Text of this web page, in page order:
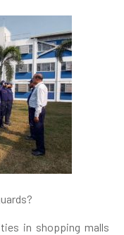
in shopping malls